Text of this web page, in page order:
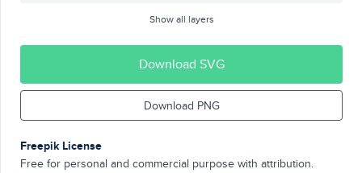
Show all layers
Download SVG
Download PNG
Freepik License
Free for personal and commercial purpose with attribution.